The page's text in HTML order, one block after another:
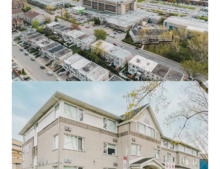
competition.
• Perfect occupancy record minimizes vacancy risk,
demonstrating stability through economic cycles and
ensuring reliable revenue.
• Academic cycles create predictable tenant rotation,
allowing regular maintenance, unit inspections, and
annual rent adjustments.
• Recently renovated studios with updated features plus
clubhouse, laundry, internet, and access to campus
facilities including gym and library.
• Emphyteutic lease permits construction of new 3-6 story
building, creating significant expansion potential to
increase property value and revenue.